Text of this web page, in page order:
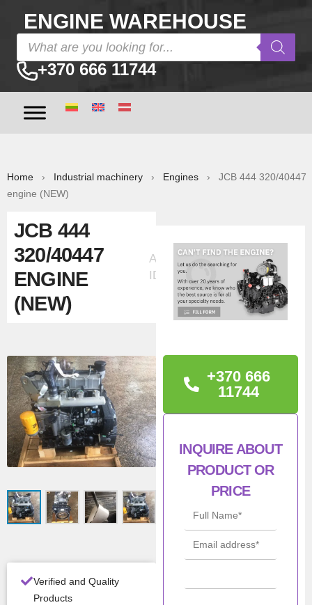
ENGINE WAREHOUSE
+370 666 11744
Home › Industrial machinery › Engines › JCB 444 320/40447
engine (NEW)
JCB 444
320/40447
ENGINE
(NEW)
Ad
ID:6419
Verified and Quality
Products
INFORMATION
Power: 63kW
Warranty: 12 months
Condition: New
JCB
444
+370 666
11744
INQUIRE ABOUT
PRODUCT OR
PRICE